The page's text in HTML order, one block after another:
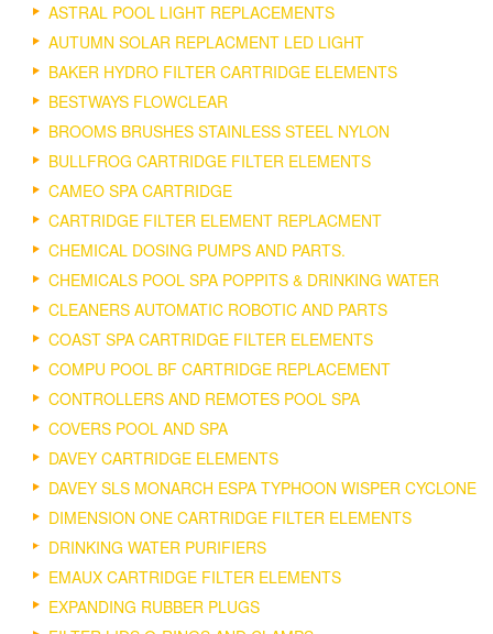
ASTRAL POOL LIGHT REPLACEMENTS
AUTUMN SOLAR REPLACMENT LED LIGHT
BAKER HYDRO FILTER CARTRIDGE ELEMENTS
BESTWAYS FLOWCLEAR
BROOMS BRUSHES STAINLESS STEEL NYLON
BULLFROG CARTRIDGE FILTER ELEMENTS
CAMEO SPA CARTRIDGE
CARTRIDGE FILTER ELEMENT REPLACMENT
CHEMICAL DOSING PUMPS AND PARTS.
CHEMICALS POOL SPA POPPITS & DRINKING WATER
CLEANERS AUTOMATIC ROBOTIC AND PARTS
COAST SPA CARTRIDGE FILTER ELEMENTS
COMPU POOL BF CARTRIDGE REPLACEMENT
CONTROLLERS AND REMOTES POOL SPA
COVERS POOL AND SPA
DAVEY CARTRIDGE ELEMENTS
DAVEY SLS MONARCH ESPA TYPHOON WISPER CYCLONE
DIMENSION ONE CARTRIDGE FILTER ELEMENTS
DRINKING WATER PURIFIERS
EMAUX CARTRIDGE FILTER ELEMENTS
EXPANDING RUBBER PLUGS